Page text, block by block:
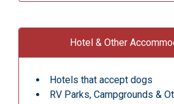
Hotel & Other
Hotels that accept dogs
RV Parks, Campgrounds &